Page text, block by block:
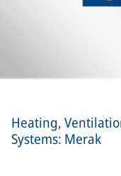
Heating,
Systems: Merak